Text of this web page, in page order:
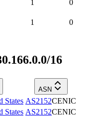
1 0
1 0
16
ASN
States AS2152CENIC
States AS2152CENIC